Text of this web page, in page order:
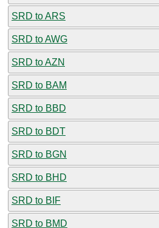
SRD to ARS
SRD to AWG
SRD to AZN
SRD to BAM
SRD to BBD
SRD to BDT
SRD to BGN
SRD to BHD
SRD to BIF
SRD to BMD